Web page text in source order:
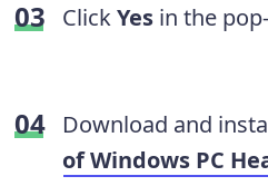
ClickYes in the
Download and
of Windows PC